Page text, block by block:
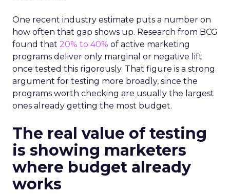
One recent industry estimate puts a number on
how often that gap shows up. Research from BCG
found that 20% to 40% of active marketing
programs deliver only marginal or negative lift
once tested this rigorously. That figure is a strong
argument for testing more broadly, since the
programs worth checking are usually the largest
ones already getting the most budget.
The real value of testing
is showing marketers
where budget already
works